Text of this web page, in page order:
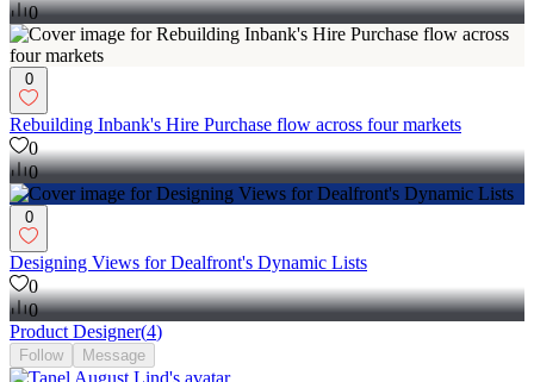
0
0
Rebuilding Inbank's Hire Purchase flow across four markets
0
0
0
Designing Views for Dealfront's Dynamic Lists
0
0
Product Designer(4)
Follow Message